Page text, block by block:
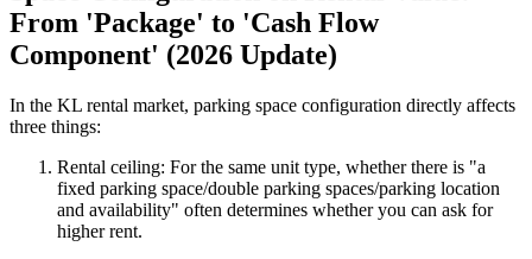
From 'Package' to 'Cash Flow
Component' (2026 Update)
In the KL rental market, parking space configuration directly affects
three things:
Rental ceiling: For the same unit type, whether there is "a
fixed parking space/double parking spaces/parking location
and availability" often determines whether you can ask for
higher rent.